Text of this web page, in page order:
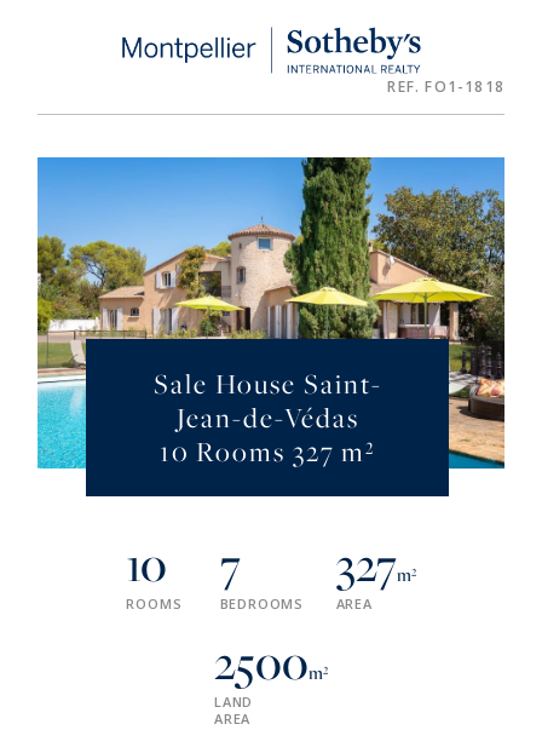
REF. FO1-1818
Sale House Saint-
Jean-de-Védas
10 Rooms 327 m²
10
ROOMS
7
BEDROOMS
327m²
AREA
2500m²
LAND
AREA